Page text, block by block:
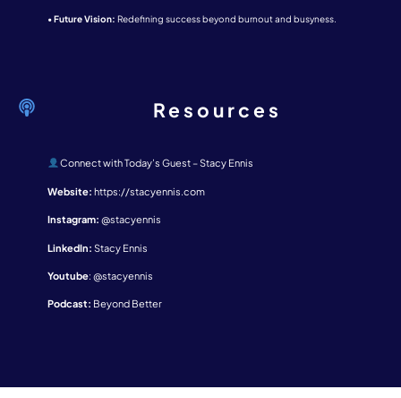
•Future Vision: Redefining success beyond burnout and busyness.
Resources
Connect with Today’s Guest – Stacy Ennis
Website: https://stacyennis.com
Instagram: @stacyennis
LinkedIn: Stacy Ennis
Youtube: @stacyennis
Podcast: Beyond Better